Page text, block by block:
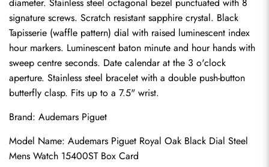
signature screws. Scratch resistant sapphire crystal. Black
Tapisserie (waffle pattern) dial with raised luminescent index
hour markers. Luminescent baton minute and hour hands with
sweep centre seconds. Date calendar at the 3 o'clock
aperture. Stainless steel bracelet with a double push-button
butterfly clasp. Fits up to a 7.5" wrist.
Brand: Audemars Piguet
Model Name: Audemars Piguet Royal Oak Black Dial Steel
Mens Watch 15400ST Box Card